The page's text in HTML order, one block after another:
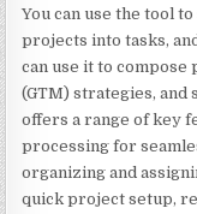
You can use the tool
projects into tasks,
can use it to
(GTM) strategies, and
offers a range of key
processing for
organizing and
quick project setup,